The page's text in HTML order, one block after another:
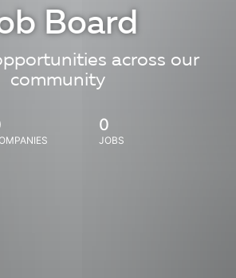
Board
across our
community
0
JOBS